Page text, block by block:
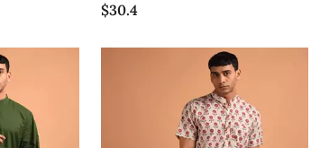
Sleeve Kurta For Mens
$30.4